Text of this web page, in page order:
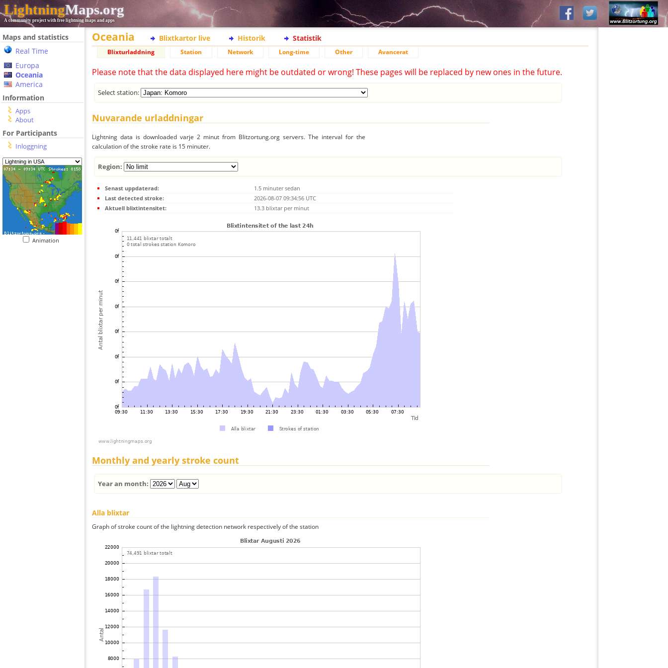
LightningMaps.org
A community project with free lightning maps and apps
Maps and statistics
Real Time
Europa
Oceania
America
Information
Apps
About
For Participants
Inloggning
Animation
Oceania Blixtkartor live Historik Statistik
Blixturladdning Station Network Long-time Other Avancerat
Please note that the data displayed here might be outdated or wrong! These pages will be replaced by new ones in the future.
Select station:
Nuvarande urladdningar
Lightning data is downloaded varje 2 minut from Blitzortung.org servers. The interval for the
calculation of the stroke rate is 15 minuter.
Region:
Senast uppdaterad:
1.5 minuter sedan
Last detected stroke:
2026-08-07 09:34:56 UTC
Aktuell blixtintensitet:
13.3 blixtar per minut
Monthly and yearly stroke count
Year an month:
Alla blixtar
Graph of stroke count of the lightning detection network respectively of the station